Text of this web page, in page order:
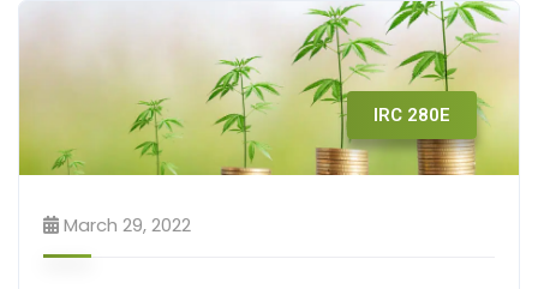
IRC 280E
March 29, 2022